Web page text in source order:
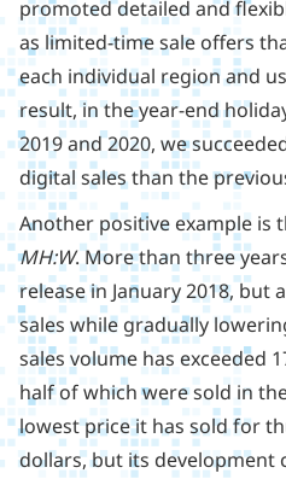
promoted detailed and
as limited-time sale offers
each individual region and
result, in the year-end
2019 and 2020, we
digital sales than the
Another positive example is
MH:W. More than three
release in January 2018, but
sales while gradually
sales volume has exceeded
half of which were sold in
lowest price it has sold for
dollars, but its development